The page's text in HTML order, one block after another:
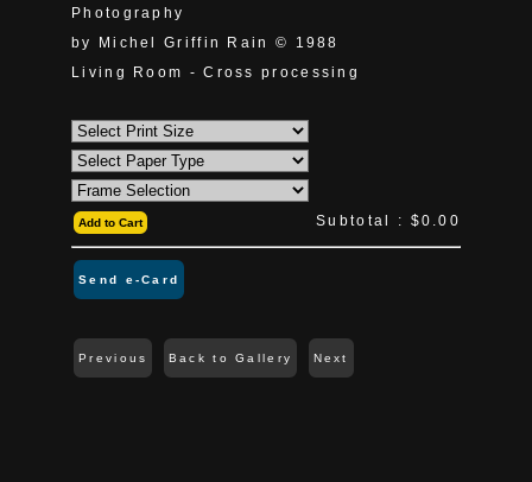
Photography
by Michel Griffin Rain © 1988
Living Room - Cross processing
Add to Cart Subtotal : $0.00
Send e-Card
Previous Back to Gallery Next